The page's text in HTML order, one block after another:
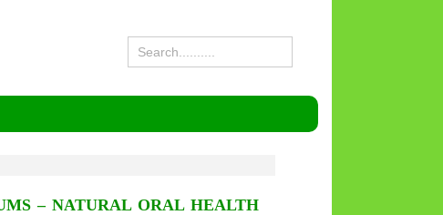
– NATURAL ORAL HEALTH